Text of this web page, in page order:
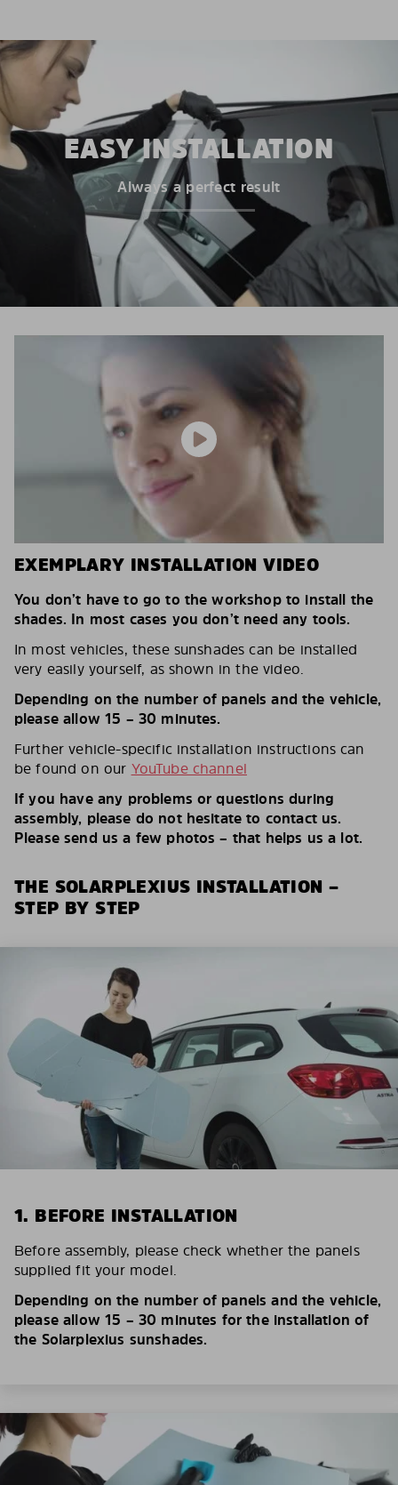
EASY INSTALLATION
Always a perfect result
EXEMPLARY INSTALLATION VIDEO
You don’t have to go to the workshop to install the
shades. In most cases you don’t need any tools.
In most vehicles, these sunshades can be installed
very easily yourself, as shown in the video.
Depending on the number of panels and the vehicle,
please allow 15 – 30 minutes.
Further vehicle-specific installation instructions can
be found on our YouTube channel
If you have any problems or questions during
assembly, please do not hesitate to contact us.
Please send us a few photos – that helps us a lot.
THE SOLARPLEXIUS INSTALLATION –
STEP BY STEP
1. BEFORE INSTALLATION
Before assembly, please check whether the panels
supplied fit your model.
Depending on the number of panels and the vehicle,
please allow 15 – 30 minutes for the installation of
the Solarplexius sunshades.